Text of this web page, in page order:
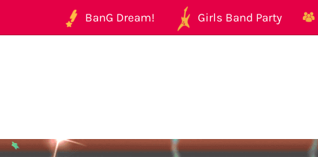
BanG Dream! Girls Band Party